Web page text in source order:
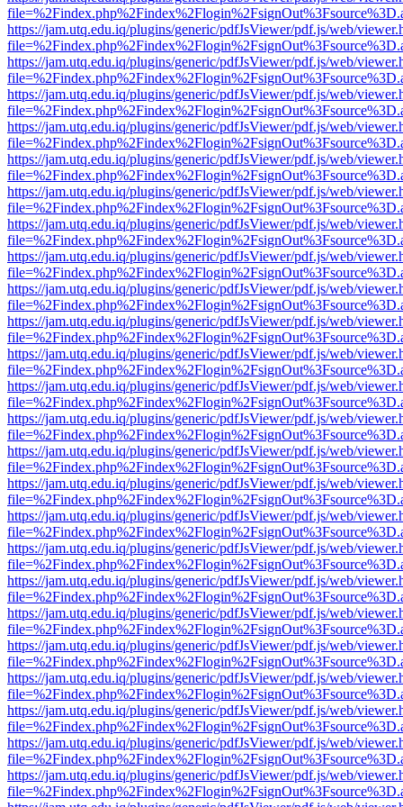
https://jam.utq.edu.iq/plugins/generic/pdfJsViewer/pdf.js/web/
https://jam.utq.edu.iq/plugins/generic/pdfJsViewer/pdf.js/web/
https://jam.utq.edu.iq/plugins/generic/pdfJsViewer/pdf.js/web/
https://jam.utq.edu.iq/plugins/generic/pdfJsViewer/pdf.js/web/
https://jam.utq.edu.iq/plugins/generic/pdfJsViewer/pdf.js/web/
https://jam.utq.edu.iq/plugins/generic/pdfJsViewer/pdf.js/web/
https://jam.utq.edu.iq/plugins/generic/pdfJsViewer/pdf.js/web/
https://jam.utq.edu.iq/plugins/generic/pdfJsViewer/pdf.js/web/
https://jam.utq.edu.iq/plugins/generic/pdfJsViewer/pdf.js/web/
https://jam.utq.edu.iq/plugins/generic/pdfJsViewer/pdf.js/web/
https://jam.utq.edu.iq/plugins/generic/pdfJsViewer/pdf.js/web/
https://jam.utq.edu.iq/plugins/generic/pdfJsViewer/pdf.js/web/
https://jam.utq.edu.iq/plugins/generic/pdfJsViewer/pdf.js/web/
https://jam.utq.edu.iq/plugins/generic/pdfJsViewer/pdf.js/web/
https://jam.utq.edu.iq/plugins/generic/pdfJsViewer/pdf.js/web/
https://jam.utq.edu.iq/plugins/generic/pdfJsViewer/pdf.js/web/
https://jam.utq.edu.iq/plugins/generic/pdfJsViewer/pdf.js/web/
https://jam.utq.edu.iq/plugins/generic/pdfJsViewer/pdf.js/web/
https://jam.utq.edu.iq/plugins/generic/pdfJsViewer/pdf.js/web/
https://jam.utq.edu.iq/plugins/generic/pdfJsViewer/pdf.js/web/
https://jam.utq.edu.iq/plugins/generic/pdfJsViewer/pdf.js/web/
https://jam.utq.edu.iq/plugins/generic/pdfJsViewer/pdf.js/web/
https://jam.utq.edu.iq/plugins/generic/pdfJsViewer/pdf.js/web/
https://jam.utq.edu.iq/plugins/generic/pdfJsViewer/pdf.js/web/